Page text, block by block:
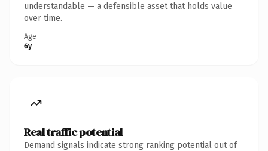
understandable — a defensible asset that holds value
over time.
Age
6y
Real traffic potential
Demand signals indicate strong ranking potential out of